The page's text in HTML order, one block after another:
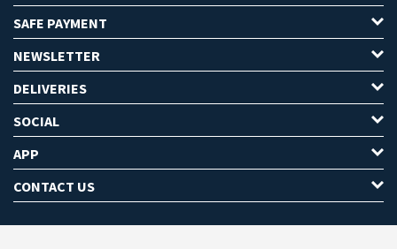
SAFE PAYMENT
NEWSLETTER
DELIVERIES
SOCIAL
APP
CONTACT US